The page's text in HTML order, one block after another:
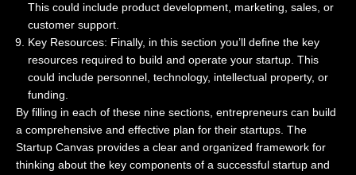
This could include product development, marketing, sales, or
customer support.
Key Resources: Finally, in this section you’ll define the key
resources required to build and operate your startup. This
could include personnel, technology, intellectual property, or
funding.
By filling in each of these nine sections, entrepreneurs can build
a comprehensive and effective plan for their startups. The
Startup Canvas provides a clear and organized framework for
thinking about the key components of a successful startup and